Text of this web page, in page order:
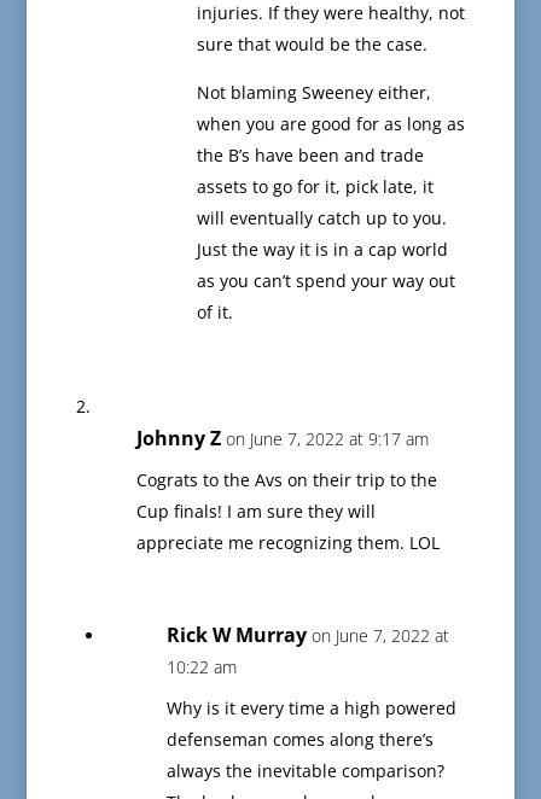
injuries. If they were healthy, not
sure that would be the case.
Not blaming Sweeney either,
when you are good for as long as
the B’s have been and trade
assets to go for it, pick late, it
will eventually catch up to you.
Just the way it is in a cap world
as you can’t spend your way out
of it.
Johnny Z on June 7, 2022 at 9:17 am
Cograts to the Avs on their trip to the
Cup finals! I am sure they will
appreciate me recognizing them. LOL
Rick W Murray on June 7, 2022 at
10:22 am
Why is it every time a high powered
defenseman comes along there’s
always the inevitable comparison?